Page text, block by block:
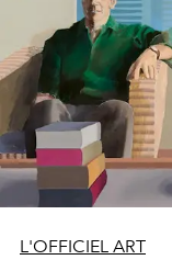
L'OFFICIEL ART